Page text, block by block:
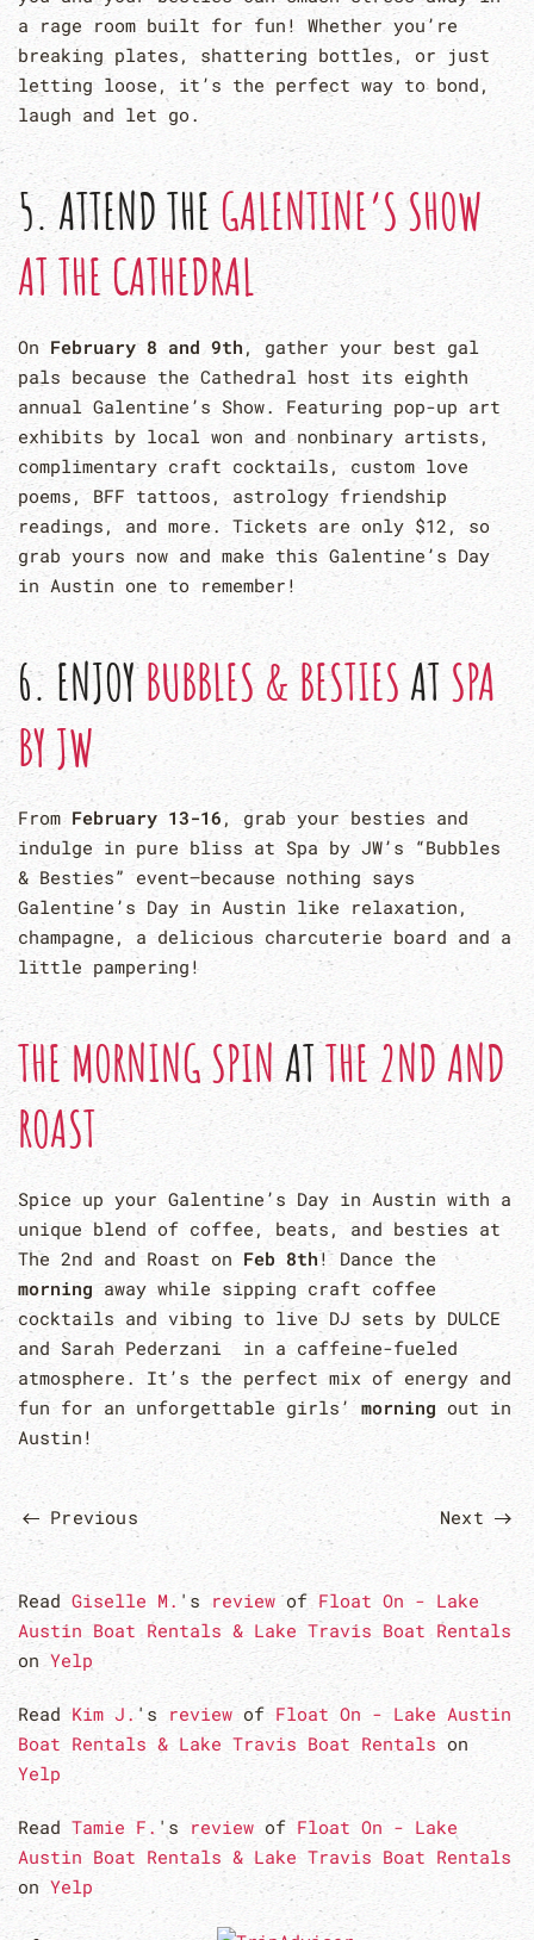
a rage room built for fun! Whether you’re
breaking plates, shattering bottles, or just
letting loose, it’s the perfect way to bond,
laugh and let go.
5. ATTEND THEGALENTINE’S SHOW
AT THE CATHEDRAL
On February 8 and 9th , gather your best gal
pals because the Cathedral host its eighth
annual Galentine’s Show. Featuring pop-up art
exhibits by local won and nonbinary artists,
complimentary craft cocktails, custom love
poems, BFF tattoos, astrology friendship
readings, and more. Tickets are only $12, so
grab yours now and make this Galentine’s Day
in Austin one to remember!
6. ENJOYBUBBLES & BESTIESAT SPA
BY JW
From February 13-16 , grab your besties and
indulge in pure bliss at Spa by JW’s “Bubbles
& Besties” event—because nothing says
Galentine’s Day in Austin like relaxation,
champagne, a delicious charcuterie board and a
little pampering!
THE MORNING SPINATTHE2ND AND
ROAST
Spice up your Galentine’s Day in Austin with a
unique blend of coffee, beats, and besties at
The 2nd and Roast on Feb 8th! Dance the
morning away while sipping craft coffee
cocktails and vibing to live DJ sets by DULCE
and Sarah Pederzani in a caffeine-fueled
atmosphere. It’s the perfect mix of energy and
fun for an unforgettable girls’ morning out in
Austin!
Previous Next
Read Giselle M. 's review ofFloat On - Lake
Austin Boat Rentals & Lake Travis Boat Rentals
onYelp
ReadKim J.'s reviewof Float On - Lake Austin
Boat Rentals & Lake Travis Boat Rentals on
Yelp
Read Tamie F. 's review of Float On - Lake
Austin Boat Rentals & Lake Travis Boat Rentals
on Yelp